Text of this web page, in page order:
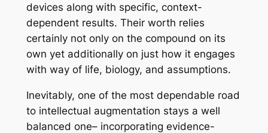
devices along with specific, context-
dependent results. Their worth relies
certainly not only on the compound on its
own yet additionally on just how it engages
with way of life, biology, and assumptions.
Inevitably, one of the most dependable road
to intellectual augmentation stays a well
balanced one– incorporating evidence-